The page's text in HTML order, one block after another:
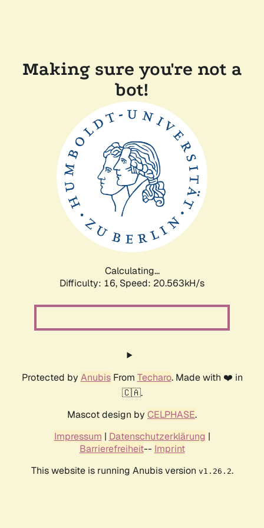
Making sure you're not a
bot!
Calculating...
Difficulty: 16, Speed: 20.563kH/s
Protected by AnubisFrom Techaro. Made with ❤️ in
🇨🇦.
Mascot design by CELPHASE.
Impressum | Datenschutzerklärung |
Barrierefreiheit-- Imprint
This website is running Anubis version v1.26.2.